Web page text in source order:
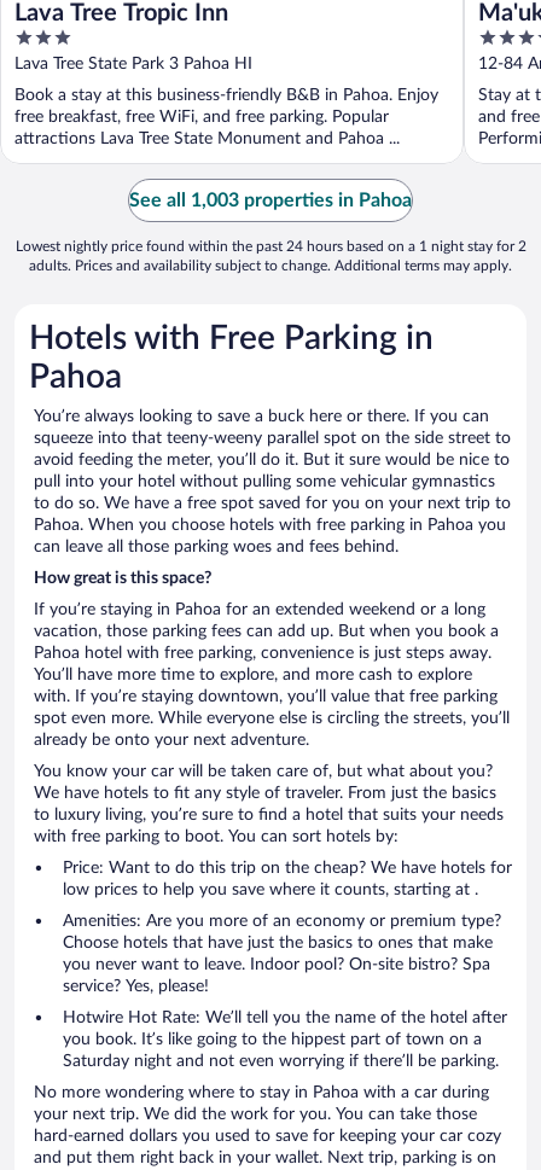
Lava Tree Tropic Inn
3
out
of
5
Lava Tree State Park 3 Pahoa HI
Book a stay at this business-friendly B&B in Pahoa. Enjoy
free breakfast, free WiFi, and free parking. Popular
attractions Lava Tree State Monument and Pahoa ...
3.5
out
of
5
12-84
Stay at
and
See all 1,003 properties in Pahoa
Lowest nightly price found within the past 24 hours based on a 1 night stay for 2
adults. Prices and availability subject to change. Additional terms may apply.
Hotels with Free Parking in
Pahoa
You’re always looking to save a buck here or there. If you can
squeeze into that teeny-weeny parallel spot on the side street to
avoid feeding the meter, you’ll do it. But it sure would be nice to
pull into your hotel without pulling some vehicular gymnastics
to do so. We have a free spot saved for you on your next trip to
Pahoa. When you choose hotels with free parking in Pahoa you
can leave all those parking woes and fees behind.
How great is this space?
If you’re staying in Pahoa for an extended weekend or a long
vacation, those parking fees can add up. But when you book a
Pahoa hotel with free parking, convenience is just steps away.
You’ll have more time to explore, and more cash to explore
with. If you’re staying downtown, you’ll value that free parking
spot even more. While everyone else is circling the streets, you’ll
already be onto your next adventure.
You know your car will be taken care of, but what about you?
We have hotels to fit any style of traveler. From just the basics
to luxury living, you’re sure to find a hotel that suits your needs
with free parking to boot. You can sort hotels by:
Price: Want to do this trip on the cheap? We have hotels for
low prices to help you save where it counts, starting at .
Amenities: Are you more of an economy or premium type?
Choose hotels that have just the basics to ones that make
you never want to leave. Indoor pool? On-site bistro? Spa
service? Yes, please!
Hotwire Hot Rate: We’ll tell you the name of the hotel after
you book. It’s like going to the hippest part of town on a
Saturday night and not even worrying if there’ll be parking.
No more wondering where to stay in Pahoa with a car during
your next trip. We did the work for you. You can take those
hard-earned dollars you used to save for keeping your car cozy
and put them right back in your wallet. Next trip, parking is on